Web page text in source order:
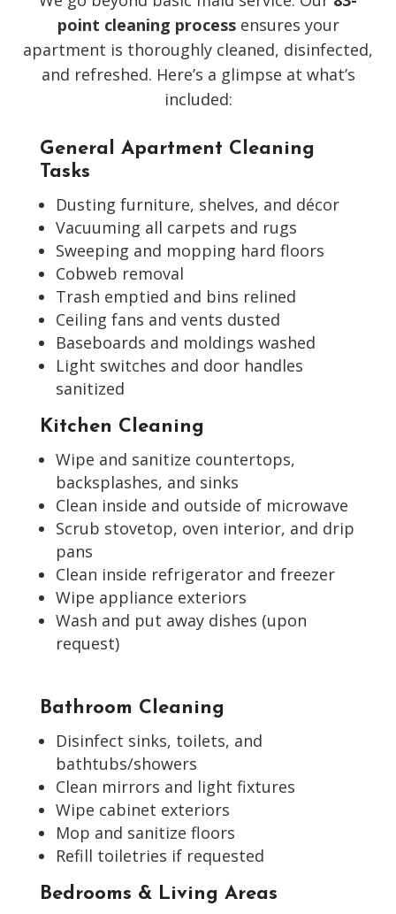
point cleaning processensures your
apartment is thoroughly cleaned, disinfected,
and refreshed. Here’s a glimpse at what’s
included:
General Apartment Cleaning
Tasks
Dusting furniture, shelves, and décor
Vacuuming all carpets and rugs
Sweeping and mopping hard floors
Cobweb removal
Trash emptied and bins relined
Ceiling fans and vents dusted
Baseboards and moldings washed
Light switches and door handles
sanitized
Kitchen Cleaning
Wipe and sanitize countertops,
backsplashes, and sinks
Clean inside and outside of microwave
Scrub stovetop, oven interior, and drip
pans
Clean inside refrigerator and freezer
Wipe appliance exteriors
Wash and put away dishes (upon
request)
Bathroom Cleaning
Disinfect sinks, toilets, and
bathtubs/showers
Clean mirrors and light fixtures
Wipe cabinet exteriors
Mop and sanitize floors
Refill toiletries if requested
Bedrooms & Living Areas